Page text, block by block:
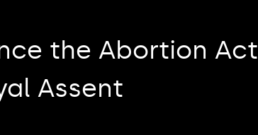
the Abortion Act
Assent